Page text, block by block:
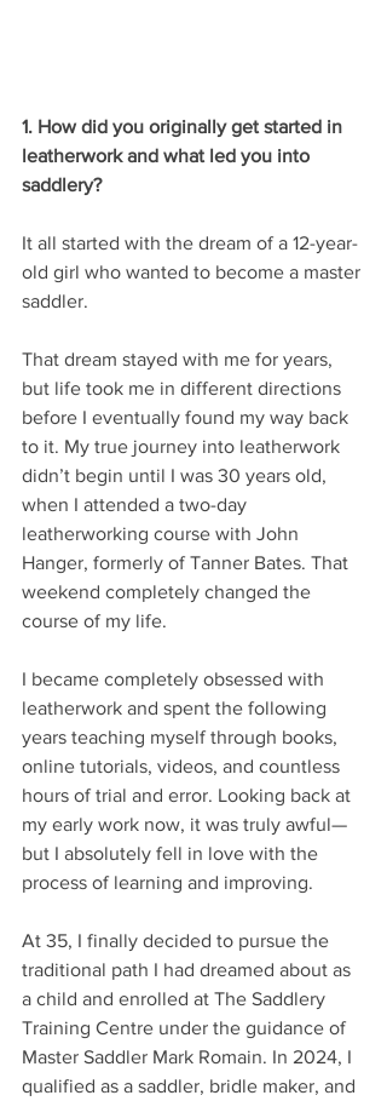
1. How did you originally get started in
leatherwork and what led you into
saddlery?
It all started with the dream of a 12-year-
old girl who wanted to become a master
saddler.
That dream stayed with me for years,
but life took me in different directions
before I eventually found my way back
to it. My true journey into leatherwork
didn’t begin until I was 30 years old,
when I attended a two-day
leatherworking course with John
Hanger, formerly of Tanner Bates. That
weekend completely changed the
course of my life.
I became completely obsessed with
leatherwork and spent the following
years teaching myself through books,
online tutorials, videos, and countless
hours of trial and error. Looking back at
my early work now, it was truly awful—
but I absolutely fell in love with the
process of learning and improving.
At 35, I finally decided to pursue the
traditional path I had dreamed about as
a child and enrolled at The Saddlery
Training Centre under the guidance of
Master Saddler Mark Romain. In 2024, I
qualified as a saddler, bridle maker, and